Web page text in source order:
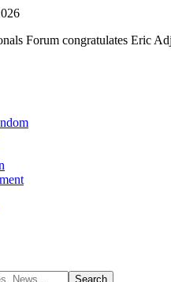
Forum congratulates Eric